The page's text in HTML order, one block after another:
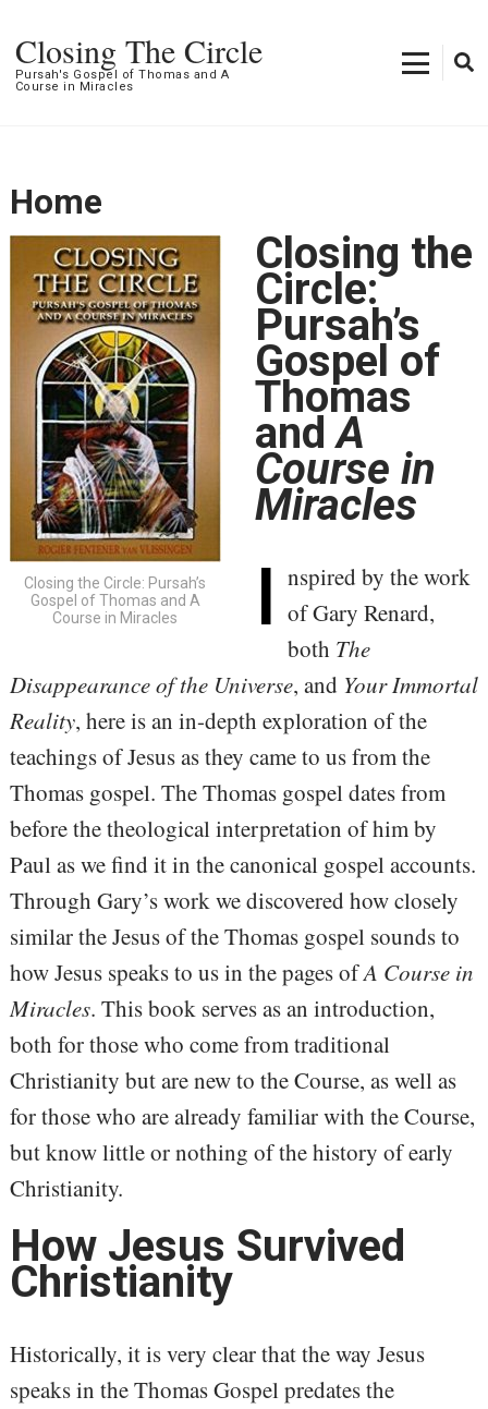
Closing The Circle
Pursah's Gospel of Thomas and A
Course in Miracles
Home
Closing the Circle: Pursah’s
Gospel of Thomas and A
Course in Miracles
Closing the
Circle:
Pursah’s
Gospel of
Thomas
andA
Course in
Miracles
I nspired by the work
of Gary Renard,
both The
Disappearance of the Universe, and Your Immortal
Reality, here is an in-depth exploration of the
teachings of Jesus as they came to us from the
Thomas gospel. The Thomas gospel dates from
before the theological interpretation of him by
Paul as we find it in the canonical gospel accounts.
Through Gary’s work we discovered how closely
similar the Jesus of the Thomas gospel sounds to
how Jesus speaks to us in the pages ofA Course in
Miracles. This book serves as an introduction,
both for those who come from traditional
Christianity but are new to the Course, as well as
for those who are already familiar with the Course,
but know little or nothing of the history of early
Christianity.
How Jesus Survived
Christianity
Historically, it is very clear that the way Jesus
speaks in the Thomas Gospel predates the